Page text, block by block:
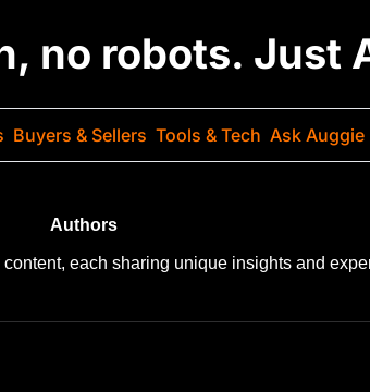
no robots. Just
Buyers & Sellers Tools & Tech Ask Auggie
Authors
each sharing unique insights and